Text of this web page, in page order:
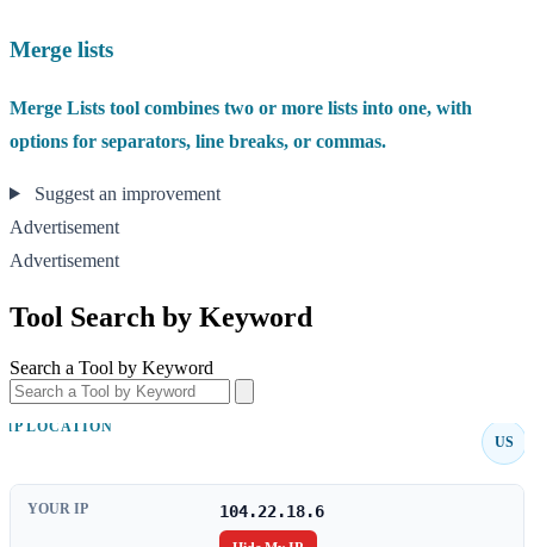
Merge lists
Merge Lists tool combines two or more lists into one, with
options for separators, line breaks, or commas.
Suggest an improvement
Advertisement
Advertisement
Tool Search by Keyword
Search a Tool by Keyword
IP LOCATION
US
YOUR IP 104.22.18.6